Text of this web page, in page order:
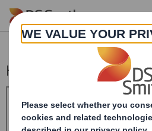
Skip to main content
Holding(s) in Company